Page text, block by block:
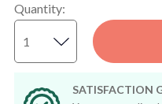
Quantity:
SATISFACTION